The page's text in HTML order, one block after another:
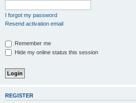
I forgot my password
Resend activation email
Remember me
Hide my online status this session
REGISTER